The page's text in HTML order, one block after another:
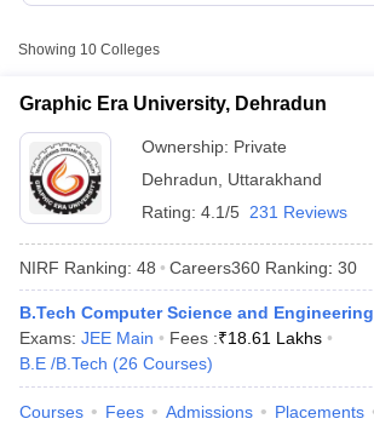
Showing 10 Colleges
Graphic Era University, Dehradun
Ownership: Private
Dehradun
Uttarakhand
Rating: 4.1/5 231 Reviews
NIRF Ranking: 48 Careers360 Ranking: 30
B.Tech Computer Science and Engineering
Exams: JEE Main Fees :₹18.61 Lakhs
B.E /B.Tech (26 Courses)
Courses Fees Admissions Placements